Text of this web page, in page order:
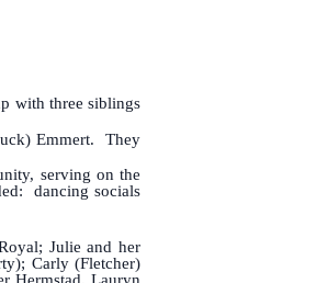
with three siblings
Emmert. They
serving on the
dancing socials
Julie and her
Carly (Fletcher)
Hermstad, Lauryn